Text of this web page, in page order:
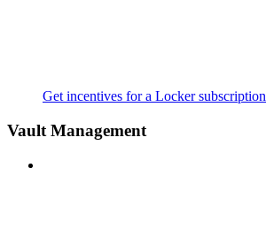
Get incentives for a Locker subscription
Vault Management